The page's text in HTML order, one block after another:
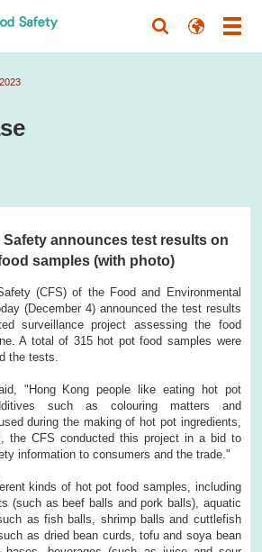
announces test results on
samples (with photo)
(CFS) of the Food and Environmental
(December 4) announced the test results
surveillance project assessing the food
A total of 315 hot pot food samples were
the tests.
"Hong Kong people like eating hot pot
such as colouring matters and
during the making of hot pot ingredients,
the CFS conducted this project in a bid to
information to consumers and the trade."
kinds of hot pot food samples, including
(such as beef balls and pork balls), aquatic
as fish balls, shrimp balls and cuttlefish
as dried bean curds, tofu and soya bean